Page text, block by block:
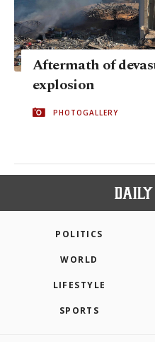
Aftermath of
explosion
PHOTOGALLERY
POLITICS
WORLD
LIFESTYLE
SPORTS